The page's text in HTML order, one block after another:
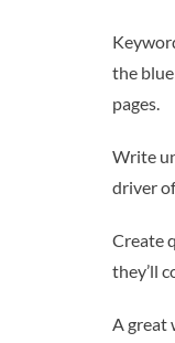
the
pages.
Write
driver
Create
they’ll
A great